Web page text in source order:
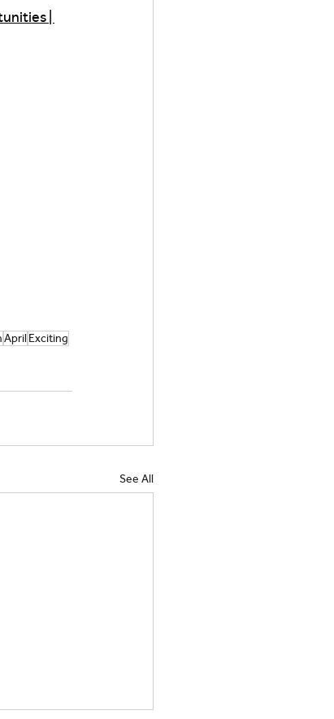
|
AprilExciting
See All